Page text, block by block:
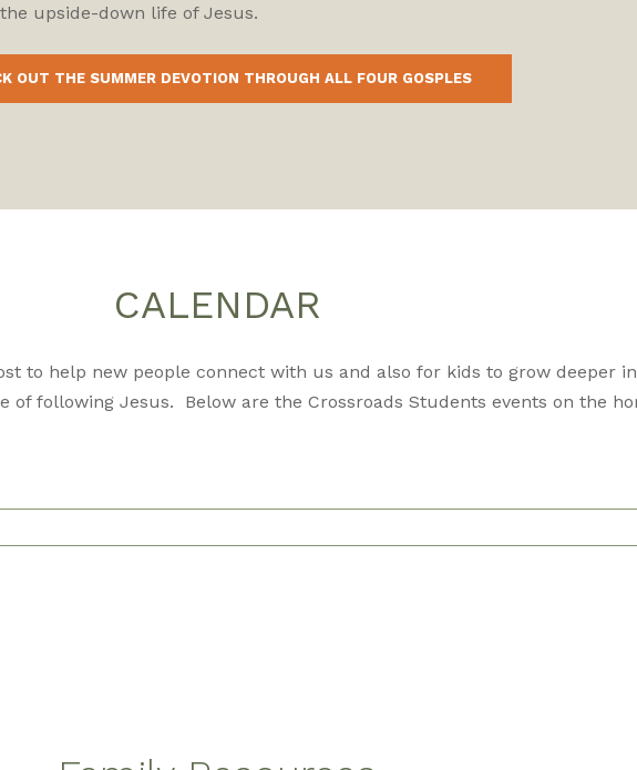
upside-down life of Jesus.
OUT THE SUMMER DEVOTION THROUGH ALL FOUR GOSPLES
CALENDAR
to help new people connect with us and also for kids to grow deeper
of following Jesus. Below are the Crossroads Students events on the